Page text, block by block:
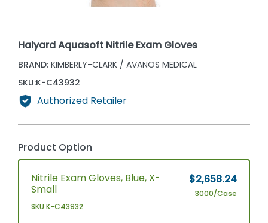
Halyard Aquasoft Nitrile Exam Gloves
BRAND: KIMBERLY-CLARK / AVANOS MEDICAL
SKU:K-C43932
Authorized Retailer
Product Option
Nitrile Exam Gloves, Blue, X-
Small
SKU K-C43932
$2,658.24
3000/Case